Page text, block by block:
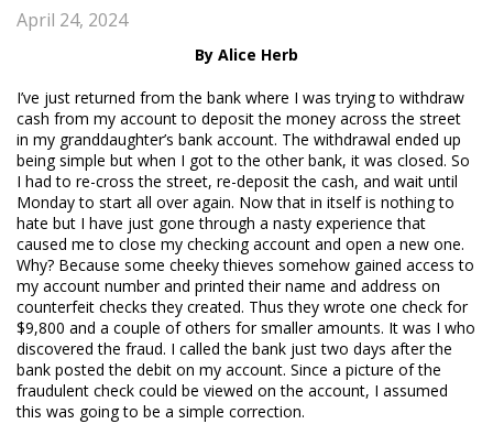
April 24, 2024
By Alice Herb
I’ve just returned from the bank where I was trying to withdraw
cash from my account to deposit the money across the street
in my granddaughter’s bank account. The withdrawal ended up
being simple but when I got to the other bank, it was closed. So
I had to re-cross the street, re-deposit the cash, and wait until
Monday to start all over again. Now that in itself is nothing to
hate but I have just gone through a nasty experience that
caused me to close my checking account and open a new one.
Why? Because some cheeky thieves somehow gained access to
my account number and printed their name and address on
counterfeit checks they created. Thus they wrote one check for
$9,800 and a couple of others for smaller amounts. It was I who
discovered the fraud. I called the bank just two days after the
bank posted the debit on my account. Since a picture of the
fraudulent check could be viewed on the account, I assumed
this was going to be a simple correction.